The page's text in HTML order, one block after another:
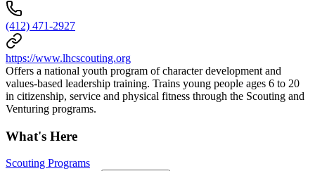
(412) 471-2927
https://www.lhcscouting.org
Offers a national youth program of character development and
values-based leadership training. Trains young people ages 6 to 20
in citizenship, service and physical fitness through the Scouting and
Venturing programs.
What's Here
Scouting Programs